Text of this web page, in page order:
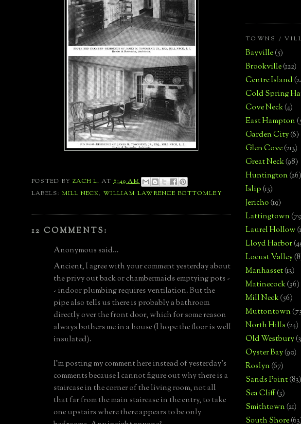
POSTED BYZACH L. AT6:49 AM
LABELS: MILL NECK,WILLIAM LAWRENCE BOTTOMLEY
12 COMMENTS:
Anonymous said...
Ancient, I agree with your comment yesterday about
the privy out back or chambermaids emptying pots -
- indoor plumbing requires ventilation. But the
pipe also tells us there is probably a bathroom
directly over the front door, which for some reason
always bothers me in a house (I hope the floor is well
insulated).
I'm posting my comment here instead of yesterday's
comments because I cannot figure out why there is a
staircase in the corner of the living room, not all
that far from the main staircase in the entry, to take
one upstairs where there appears to be only
TOWNS /
Bayville(5)
Brookville(122)
Centre Island
Cold Spring
Cove Neck(4)
East Hampton
Garden City(6)
Glen Cove(213)
Great Neck(98)
Huntington(26)
Islip(13)
Jericho(19)
Lattingtown
Laurel Hollow
Lloyd Harbor
Locust Valley
Manhasset(13)
Matinecock(36)
Mill Neck(56)
Muttontown
North Hills(24)
Old Westbury
Oyster Bay(90)
Roslyn(67)
Sands Point(83)
Sea Cliff(3)
Smithtown(21)
South Shore